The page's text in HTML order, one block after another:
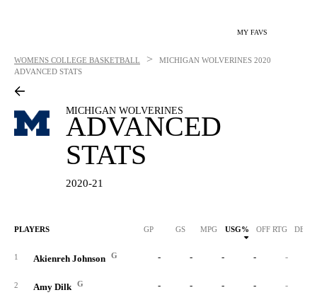
MY FAVS
WOMENS COLLEGE BASKETBALL > MICHIGAN WOLVERINES 2020
ADVANCED STATS
MICHIGAN WOLVERINES
ADVANCED
STATS
2020-21
PLAYERS GP GS MPG USG% OFF RTG DEF
1 Akienreh Johnson G - - - - -
2 Amy Dilk G - - - - -